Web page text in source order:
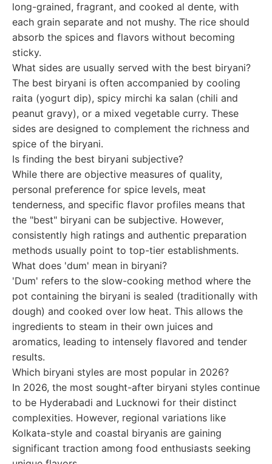
long-grained, fragrant, and cooked al dente, with
each grain separate and not mushy. The rice should
absorb the spices and flavors without becoming
sticky.
What sides are usually served with the best biryani?
The best biryani is often accompanied by cooling
raita (yogurt dip), spicy mirchi ka salan (chili and
peanut gravy), or a mixed vegetable curry. These
sides are designed to complement the richness and
spice of the biryani.
Is finding the best biryani subjective?
While there are objective measures of quality,
personal preference for spice levels, meat
tenderness, and specific flavor profiles means that
the "best" biryani can be subjective. However,
consistently high ratings and authentic preparation
methods usually point to top-tier establishments.
What does 'dum' mean in biryani?
'Dum' refers to the slow-cooking method where the
pot containing the biryani is sealed (traditionally with
dough) and cooked over low heat. This allows the
ingredients to steam in their own juices and
aromatics, leading to intensely flavored and tender
results.
Which biryani styles are most popular in 2026?
In 2026, the most sought-after biryani styles continue
to be Hyderabadi and Lucknowi for their distinct
complexities. However, regional variations like
Kolkata-style and coastal biryanis are gaining
significant traction among food enthusiasts seeking